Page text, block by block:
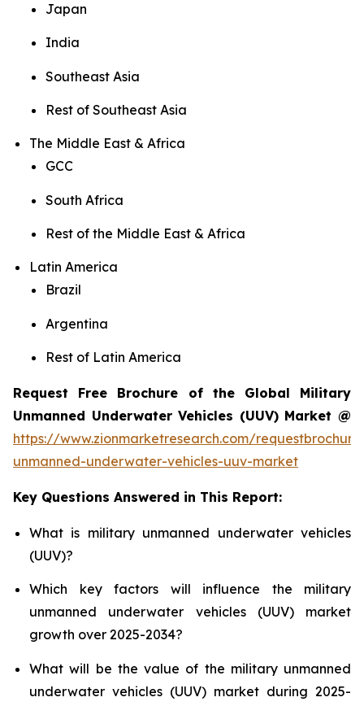
Japan
India
Southeast Asia
Rest of Southeast Asia
The Middle East & Africa
GCC
South Africa
Rest of the Middle East & Africa
Latin America
Brazil
Argentina
Rest of Latin America
Request Free Brochure of the Global Military
Unmanned Underwater Vehicles (UUV) Market @
https://www.zionmarketresearch.com/
unmanned-underwater-vehicles-uuv-market
Key Questions Answered in This Report:
What is military unmanned underwater vehicles
(UUV)?
Which key factors will influence the military
unmanned underwater vehicles (UUV) market
growth over 2025-2034?
What will be the value of the military unmanned
underwater vehicles (UUV) market during 2025-